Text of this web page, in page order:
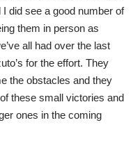
did see a good number of
them in person as
all had over the last
for the effort. They
the obstacles and they
these small victories and
ones in the coming